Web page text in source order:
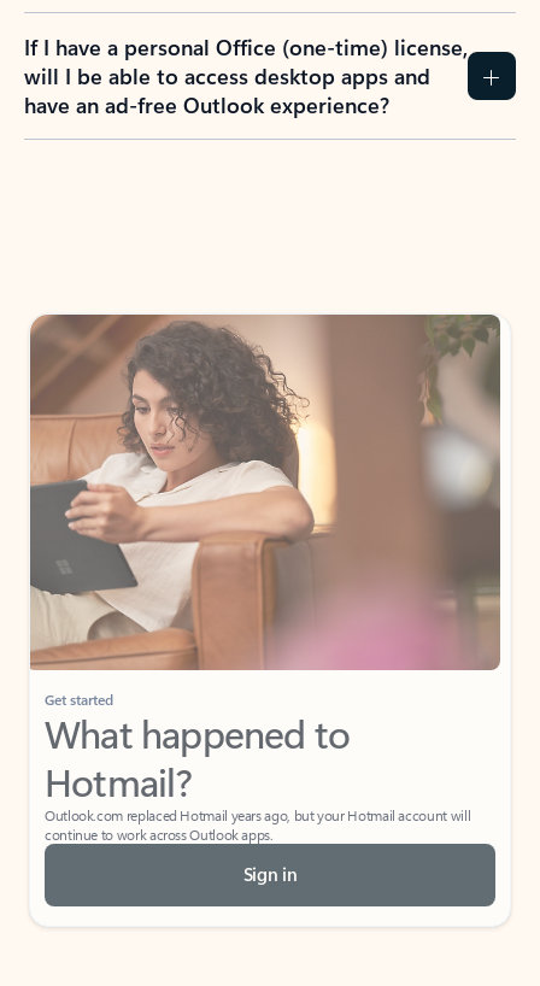
If I have a personal Office (one-time) license,
will I be able to access desktop apps and
have an ad-free Outlook experience?
Get started
What happened to
Hotmail?
Outlook.com replaced Hotmail years ago, but your Hotmail account will
continue to work across Outlook apps.
Sign in